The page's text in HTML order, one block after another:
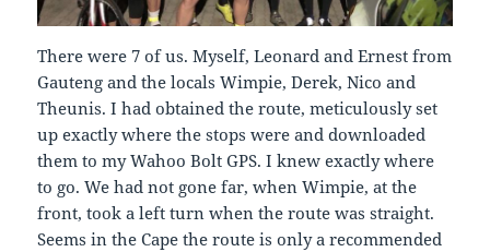
There were 7 of us. Myself, Leonard and Ernest from
Gauteng and the locals Wimpie, Derek, Nico and
Theunis. I had obtained the route, meticulously set
up exactly where the stops were and downloaded
them to my Wahoo Bolt GPS. I knew exactly where
to go. We had not gone far, when Wimpie, at the
front, took a left turn when the route was straight.
Seems in the Cape the route is only a recommended